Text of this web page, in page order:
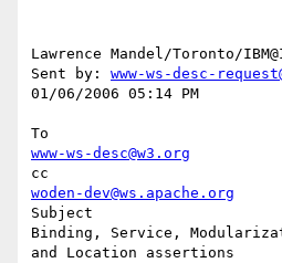
Lawrence Mandel/Toronto/
Sent by: www-ws-desc-
01/06/2006 05:14 PM
www-ws-desc@w3.org
woden-dev@ws.apache.org
Subject
Binding, Service,
and Location assertions